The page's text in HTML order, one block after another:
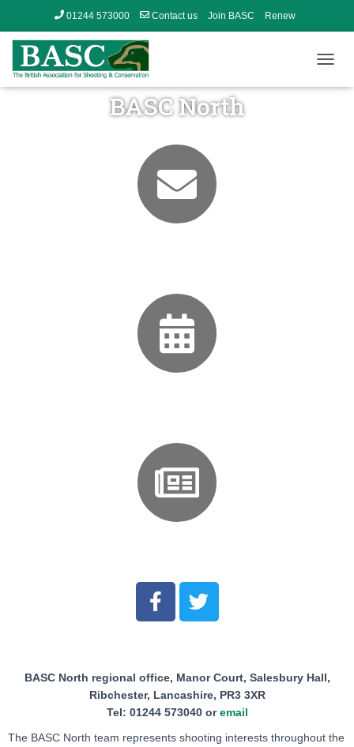
01244 573000 Contact us Join BASC Renew
O
BASC North
BASC North regional office, Manor Court, Salesbury Hall,
Ribchester, Lancashire, PR3 3XR
Tel: 01244 573040 oremail
The BASC North team represents shooting interests throughout the